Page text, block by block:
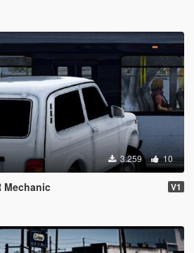
3.259 10
Mechanic V1